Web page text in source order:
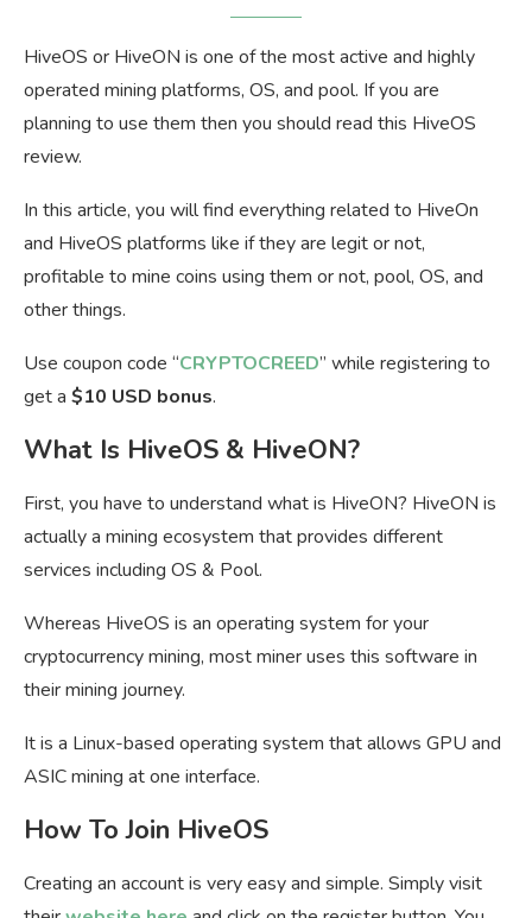
HiveOS or HiveON is one of the most active and highly
operated mining platforms, OS, and pool. If you are
planning to use them then you should read this HiveOS
review.
In this article, you will find everything related to HiveOn
and HiveOS platforms like if they are legit or not,
profitable to mine coins using them or not, pool, OS, and
other things.
Use coupon code “CRYPTOCREED” while registering to
get a $10 USD bonus.
What Is HiveOS & HiveON?
First, you have to understand what is HiveON? HiveON is
actually a mining ecosystem that provides different
services including OS & Pool.
Whereas HiveOS is an operating system for your
cryptocurrency mining, most miner uses this software in
their mining journey.
It is a Linux-based operating system that allows GPU and
ASIC mining at one interface.
How To Join HiveOS
Creating an account is very easy and simple. Simply visit